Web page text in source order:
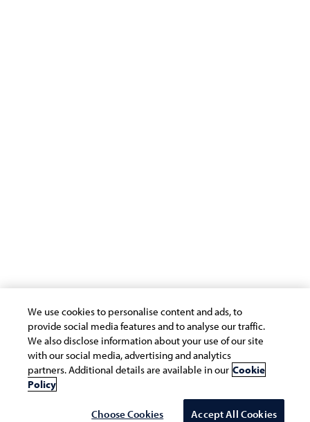
Copyright © 2026 Infosys Limited
Select Country/region
We use cookies to personalise content and ads, to
provide social media features and to analyse our traffic.
We also disclose information about your use of our site
with our social media, advertising and analytics
partners. Additional details are available in our Cookie
Policy
Choose Cookies Accept All Cookies